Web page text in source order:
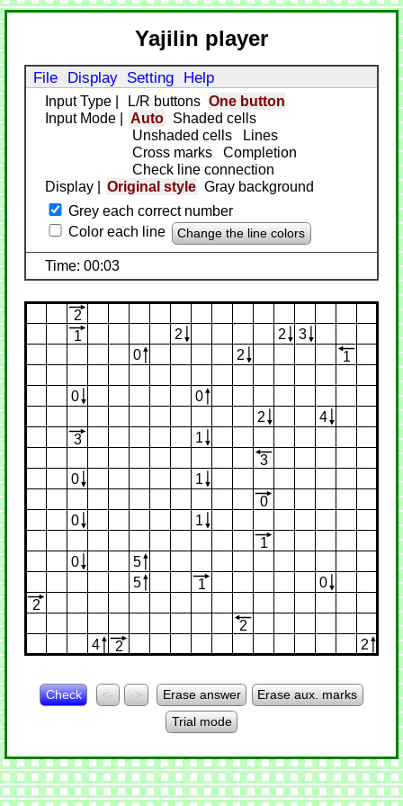
Yajilin player
File Display Setting Help
Input Type L/R buttons
One button
Input Mode
Auto
Shaded cells
Unshaded cells
Lines
Cross marks
Completion
Check line connection
Display
Original style
Gray background
Grey each correct number
Color each line
Change the line colors
Time: 00:03
2
1
2 2
3
0
2 1
0
0
2
4
3
1
3
0
1
0
0
1
1
0
5
5
1
0
2
2
4
2 2
Check <- -> Erase answer
Erase aux. marks
Trial mode